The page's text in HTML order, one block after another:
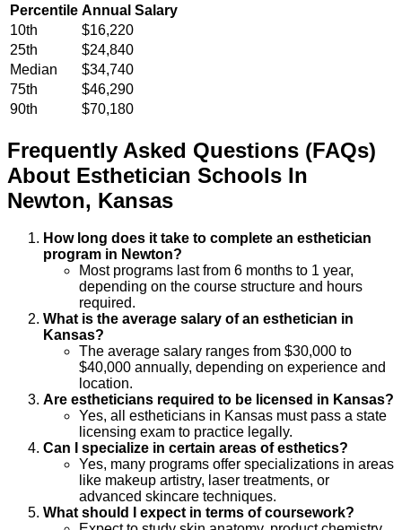
Percentile Annual Salary
10th
$16,220
25th
$24,840
Median
$34,740
75th
$46,290
90th
$70,180
Frequently Asked Questions (FAQs)
About Esthetician Schools In
Newton, Kansas
How long does it take to complete an esthetician
program in Newton?
Most programs last from 6 months to 1 year,
depending on the course structure and hours
required.
What is the average salary of an esthetician in
Kansas?
The average salary ranges from $30,000 to
$40,000 annually, depending on experience and
location.
Are estheticians required to be licensed in Kansas?
Yes, all estheticians in Kansas must pass a state
licensing exam to practice legally.
Can I specialize in certain areas of esthetics?
Yes, many programs offer specializations in areas
like makeup artistry, laser treatments, or
advanced skincare techniques.
What should I expect in terms of coursework?